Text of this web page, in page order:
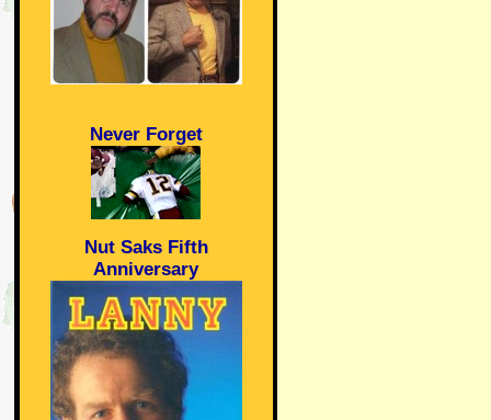
Never Forget
Nut Saks Fifth
Anniversary